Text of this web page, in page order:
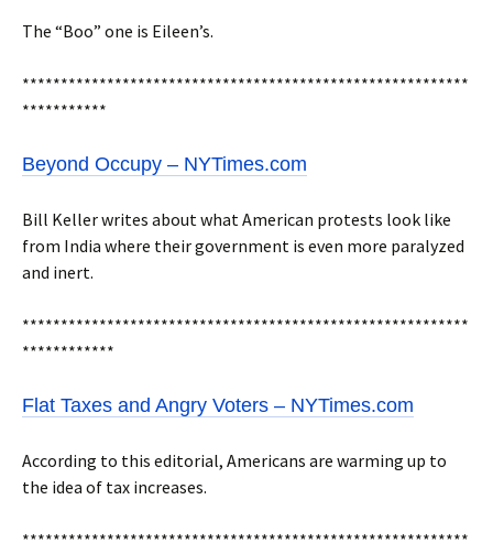
The “Boo” one is Eileen’s.
**********************************************************
***********
Beyond Occupy – NYTimes.com
Bill Keller writes about what American protests look like
from India where their government is even more paralyzed
and inert.
**********************************************************
************
Flat Taxes and Angry Voters – NYTimes.com
According to this editorial, Americans are warming up to
the idea of tax increases.
**********************************************************